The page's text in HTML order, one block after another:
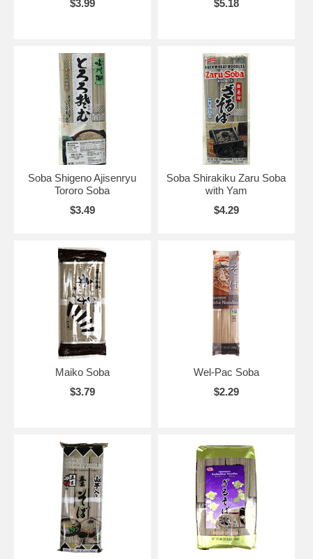
$3.99 $5.18
Soba Shigeno Ajisenryu
Tororo Soba
$3.49
Soba Shirakiku Zaru Soba
with Yam
$4.29
Maiko Soba
$3.79
Wel-Pac Soba
$2.29